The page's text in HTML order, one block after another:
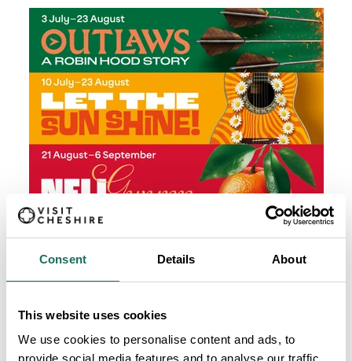
Consent Details About
This website uses cookies
We use cookies to personalise content and ads, to
provide social media features and to analyse our traffic.